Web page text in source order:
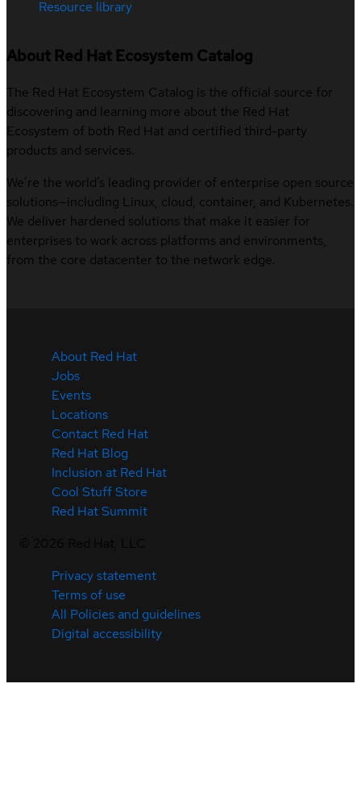
Resource library
About Red Hat Ecosystem Catalog
The Red Hat Ecosystem Catalog is the official source for
discovering and learning more about the Red Hat
Ecosystem of both Red Hat and certified third-party
products and services.
We’re the world’s leading provider of enterprise open source
solutions—including Linux, cloud, container, and Kubernetes.
We deliver hardened solutions that make it easier for
enterprises to work across platforms and environments,
from the core datacenter to the network edge.
About Red Hat
Jobs
Events
Locations
Contact Red Hat
Red Hat Blog
Inclusion at Red Hat
Cool Stuff Store
Red Hat Summit
Privacy statement
Terms of use
All Policies and guidelines
Digital accessibility